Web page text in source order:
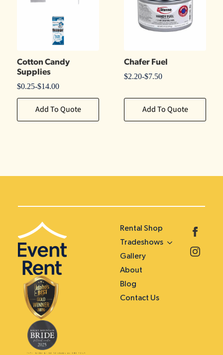
Cotton Candy
Supplies
$0.25-$14.00
Add To Quote
Chafer Fuel
$2.20-$7.50
Add To Quote
Rental Shop
Tradeshows
Gallery
About
Blog
Contact Us